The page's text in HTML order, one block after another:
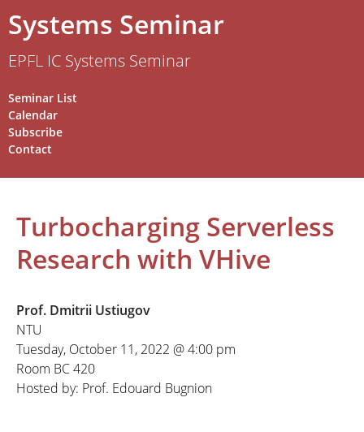
Systems Seminar
EPFL IC Systems Seminar
Seminar List
Calendar
Subscribe
Contact
Turbocharging Serverless
Research with VHive
Prof. Dmitrii Ustiugov
NTU
Tuesday, October 11, 2022 @ 4:00 pm
Room BC 420
Hosted by: Prof. Edouard Bugnion